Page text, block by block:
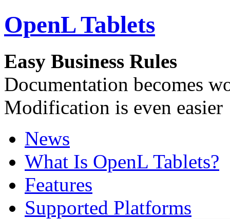
OpenL Tablets
Easy Business Rules
Documentation becomes
Modification is even easier
News
What Is OpenL Tablets?
Features
Supported Platforms